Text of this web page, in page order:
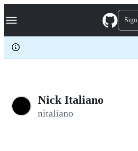
k
p
c
Navigation Menu
Nick Italiano
nitaliano